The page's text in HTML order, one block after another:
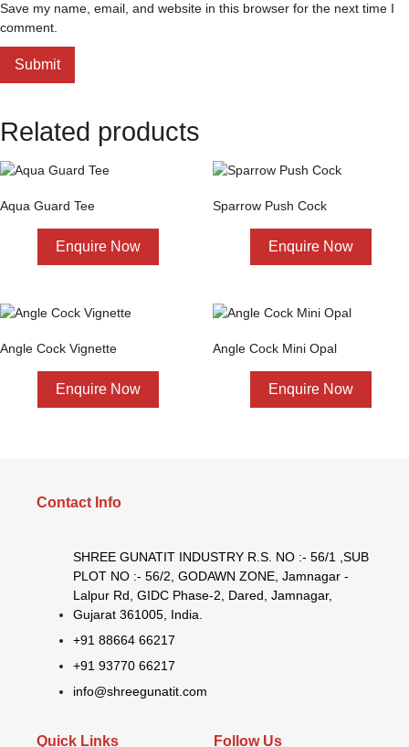
Save my name, email, and website in this browser for the next time I
comment.
Related products
Aqua Guard Tee
Enquire Now
Sparrow Push Cock
Enquire Now
Angle Cock Vignette
Enquire Now
Angle Cock Mini Opal
Enquire Now
Contact Info
SHREE GUNATIT INDUSTRY R.S. NO :- 56/1 ,SUB
PLOT NO :- 56/2, GODAWN ZONE, Jamnagar -
Lalpur Rd, GIDC Phase-2, Dared, Jamnagar,
Gujarat 361005, India.
+91 88664 66217
+91 93770 66217
info@shreegunatit.com
Quick Links Follow Us